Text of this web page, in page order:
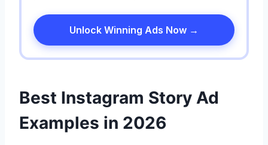
Unlock Winning Ads Now →
Best Instagram Story Ad
Examples in 2026